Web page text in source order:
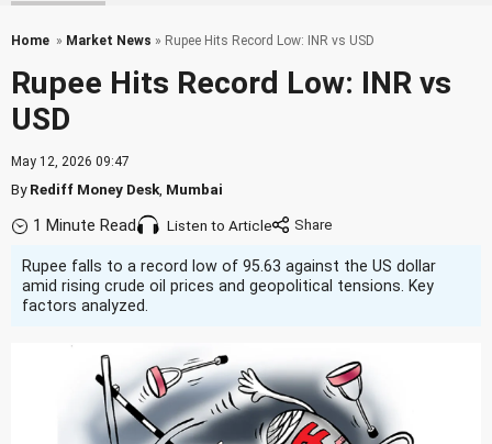
Home » Market News » Rupee Hits Record Low: INR vs USD
Rupee Hits Record Low: INR vs
USD
May 12, 2026 09:47
ByRediff Money Desk Mumbai
1 Minute Read Listen to Article
Rupee falls to a record low of 95.63 against the US dollar
amid rising crude oil prices and geopolitical tensions. Key
factors analyzed.